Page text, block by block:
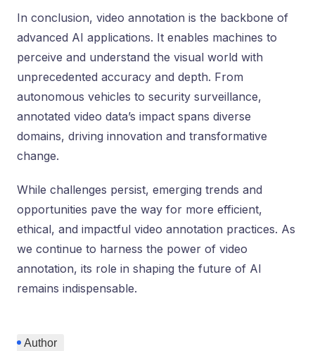
In conclusion, video annotation is the backbone of
advanced AI applications. It enables machines to
perceive and understand the visual world with
unprecedented accuracy and depth. From
autonomous vehicles to security surveillance,
annotated video data’s impact spans diverse
domains, driving innovation and transformative
change.
While challenges persist, emerging trends and
opportunities pave the way for more efficient,
ethical, and impactful video annotation practices. As
we continue to harness the power of video
annotation, its role in shaping the future of AI
remains indispensable.
Author